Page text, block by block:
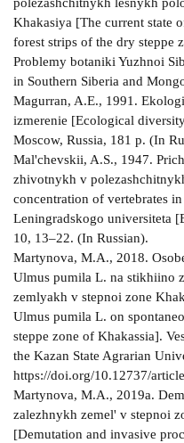
polezashchitnykh lesnykh
Khakasiya [The current state
forest strips of the dry steppe
Problemy botaniki Yuzhnoi
in Southern Siberia and
Magurran, A.E., 1991.
izmerenie [Ecological
Moscow, Russia, 181 p. (In
Mal'chevskii, A.S., 1947.
zhivotnykh v
concentration of vertebrates
Leningradskogo universiteta
10, 13–22. (In Russian).
Martynova, M.A., 2018.
Ulmus pumila L. na stikhiino
zemlyakh v stepnoi zone
Ulmus pumila L. on
steppe zone of Khakassia].
the Kazan State Agrarian
https://doi.org/10.12737/
Martynova, M.A., 2019a.
zalezhnykh zemel' v stepnoi
[Demutation and invasive